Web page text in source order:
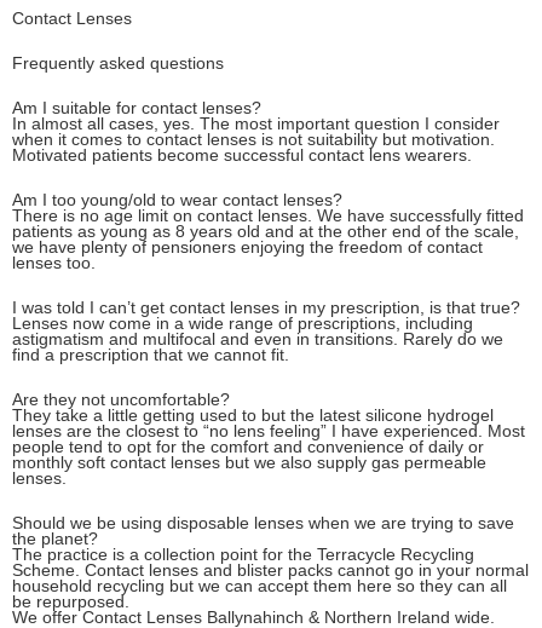
Contact Lenses
Frequently asked questions
Am I suitable for contact lenses?
In almost all cases, yes. The most important question I consider
when it comes to contact lenses is not suitability but motivation.
Motivated patients become successful contact lens wearers.
Am I too young/old to wear contact lenses?
There is no age limit on contact lenses. We have successfully fitted
patients as young as 8 years old and at the other end of the scale,
we have plenty of pensioners enjoying the freedom of contact
lenses too.
I was told I can’t get contact lenses in my prescription, is that true?
Lenses now come in a wide range of prescriptions, including
astigmatism and multifocal and even in transitions. Rarely do we
find a prescription that we cannot fit.
Are they not uncomfortable?
They take a little getting used to but the latest silicone hydrogel
lenses are the closest to “no lens feeling” I have experienced. Most
people tend to opt for the comfort and convenience of daily or
monthly soft contact lenses but we also supply gas permeable
lenses.
Should we be using disposable lenses when we are trying to save
the planet?
The practice is a collection point for the Terracycle Recycling
Scheme. Contact lenses and blister packs cannot go in your normal
household recycling but we can accept them here so they can all
be repurposed.
We offer Contact Lenses Ballynahinch & Northern Ireland wide.